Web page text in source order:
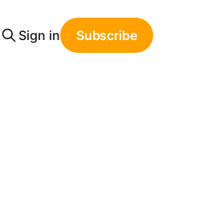
Sign in Subscribe